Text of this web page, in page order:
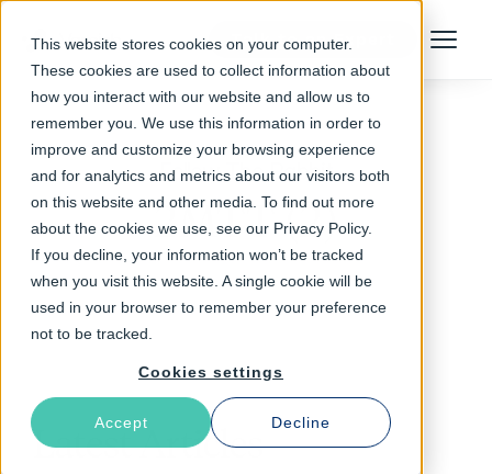
This website stores cookies on your computer.
These cookies are used to collect information about
how you interact with our website and allow us to
remember you. We use this information in order to
improve and customize your browsing experience
and for analytics and metrics about our visitors both
on this website and other media. To find out more
about the cookies we use, see our Privacy Policy.
If you decline, your information won’t be tracked
when you visit this website. A single cookie will be
used in your browser to remember your preference
not to be tracked.
Cookies settings
Accept Decline
Talk to an Expert Menu
Follow The Rabbit
2MTT (2)
Latest Articles